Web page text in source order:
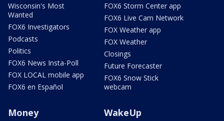
Wisconsin's Most
Wanted
FOX6 Investigators
Podcasts
Politics
FOX6 News Insta-Poll
FOX LOCAL mobile app
FOX6 en Español
FOX6 Storm Center app
FOX6 Live Cam Network
FOX Weather app
FOX Weather
Closings
Future Forecaster
FOX6 Snow Stick
webcam
Money WakeUp